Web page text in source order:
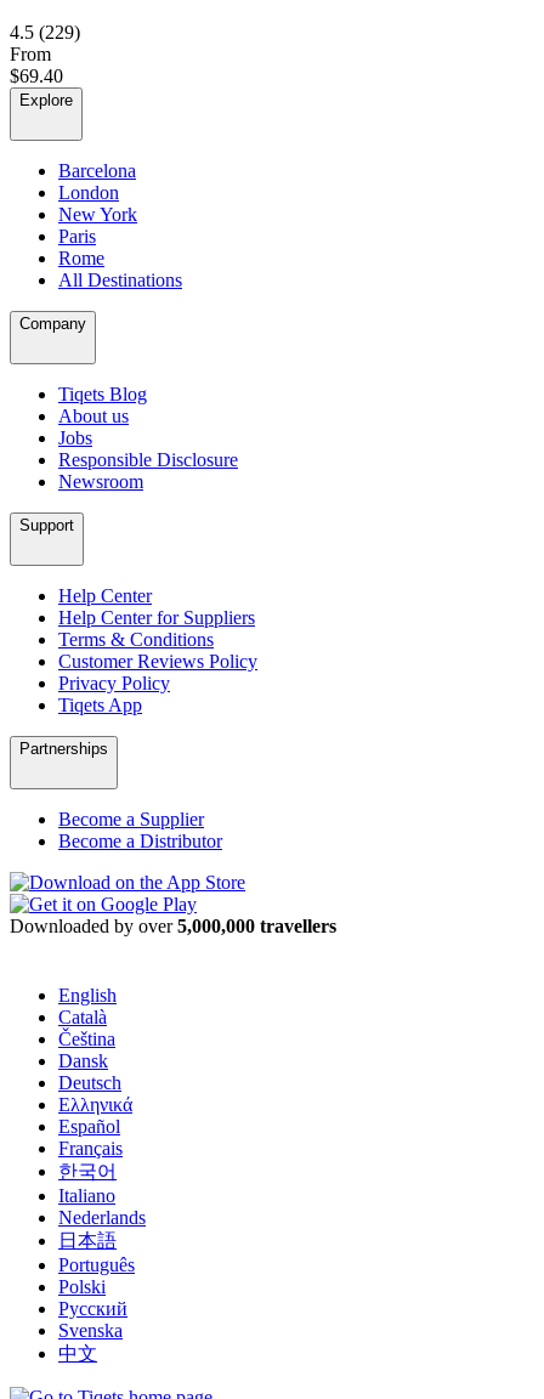
4.5 (229)
From
$69.40
Explore
Barcelona
London
New York
Paris
Rome
All Destinations
Company
Tiqets Blog
About us
Jobs
Responsible Disclosure
Newsroom
Support
Help Center
Help Center for Suppliers
Terms & Conditions
Customer Reviews Policy
Privacy Policy
Tiqets App
Partnerships
Become a Supplier
Become a Distributor
Downloaded by over5,000,000 travellers
English
Català
Čeština
Dansk
Deutsch
Ελληνικά
Español
Français
한국어
Italiano
Nederlands
日本語
Português
Polski
Русский
Svenska
中文